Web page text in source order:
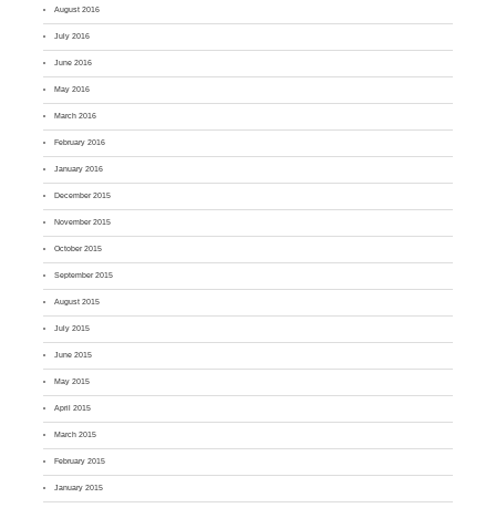
August 2016
July 2016
June 2016
May 2016
March 2016
February 2016
January 2016
December 2015
November 2015
October 2015
September 2015
August 2015
July 2015
June 2015
May 2015
April 2015
March 2015
February 2015
January 2015